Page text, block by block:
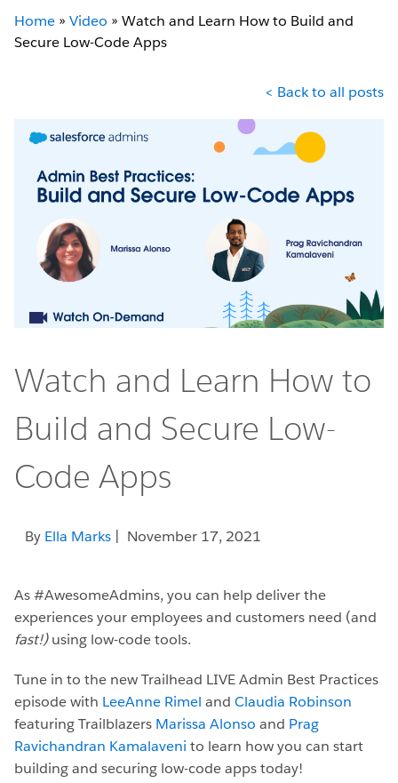
Home » Video » Watch and Learn How to Build and
Secure Low-Code Apps
< Back to all posts
Watch and Learn How to
Build and Secure Low-
Code Apps
By Ella Marks | November 17, 2021
As #AwesomeAdmins, you can help deliver the
experiences your employees and customers need (and
fast!)using low-code tools.
Tune in to the new Trailhead LIVE Admin Best Practices
episode with LeeAnne Rimel and Claudia Robinson
featuring Trailblazers Marissa Alonso and Prag
Ravichandran Kamalaveni to learn how you can start
building and securing low-code apps today!